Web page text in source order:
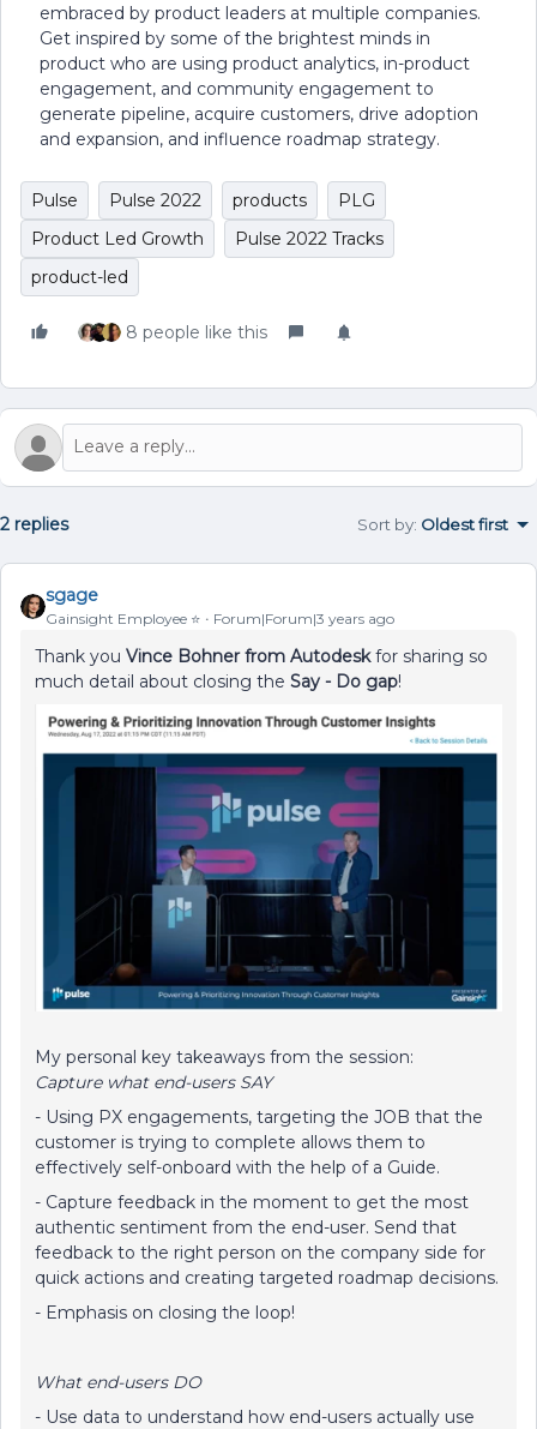
embraced by product leaders at multiple companies.
Get inspired by some of the brightest minds in
product who are using product analytics, in-product
engagement, and community engagement to
generate pipeline, acquire customers, drive adoption
and expansion, and influence roadmap strategy.
Pulse Pulse 2022 products
PLG
Product Led Growth
Pulse 2022 Tracks
product-led
8 people like this
2 replies Sort by: Oldest first
sgage
Gainsight Employee ⭐️ Forum|Forum|3 years ago
Thank you Vince Bohner from Autodeskfor sharing so
much detail about closing the Say - Do gap!
My personal key takeaways from the session:
Capture what end-users SAY
- Using PX engagements, targeting the JOB that the
customer is trying to complete allows them to
effectively self-onboard with the help of a Guide.
- Capture feedback in the moment to get the most
authentic sentiment from the end-user. Send that
feedback to the right person on the company side for
quick actions and creating targeted roadmap decisions.
- Emphasis on closing the loop!
What end-users DO
- Use data to understand how end-users actually use